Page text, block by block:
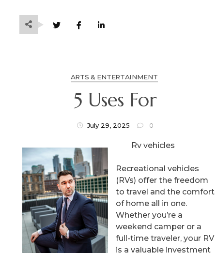
ARTS & ENTERTAINMENT
5 Uses For
July 29, 2025 0
Rv vehicles
Recreational vehicles
(RVs) offer the freedom
to travel and the comfort
of home all in one.
Whether you’re a
weekend camper or a
full-time traveler, your RV
is a valuable investment